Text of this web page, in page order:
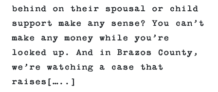
behind on their spousal or child
support make any sense? You can’t
make any money while you’re
locked up. And in Brazos County,
we’re watching a case that
raises[…..]